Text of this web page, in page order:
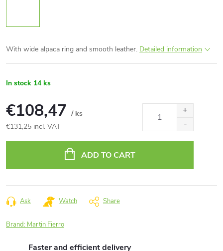
With wide alpaca ring and smooth leather. Detailed information
In stock 14 ks
€108,47 / ks
€131,25 incl. VAT
ADD TO CART
Ask Watch Share
Brand: Martin Fierro
Faster and efficient delivery